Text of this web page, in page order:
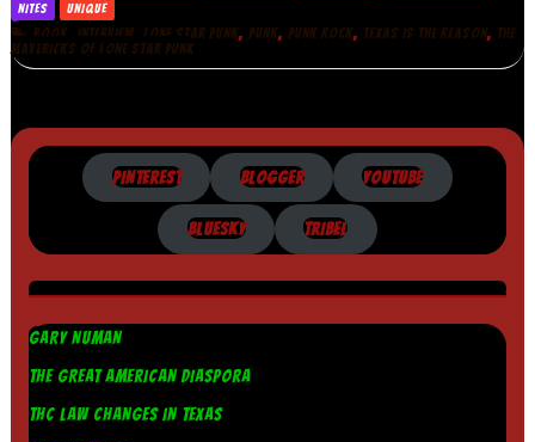
NITES
UNIQUE
BOOK INTERVIEW LONE STAR PUNK, PUNK, PUNK ROCK, TEXAS IS THE REASON,
THE
MAVERICKS OF LONE STAR PUNK
PINTEREST BLOGGER YOUTUBE
BLUESKY TRIBEL
GARY NUMAN
THE GREAT AMERICAN DIASPORA
THC LAW CHANGES IN TEXAS